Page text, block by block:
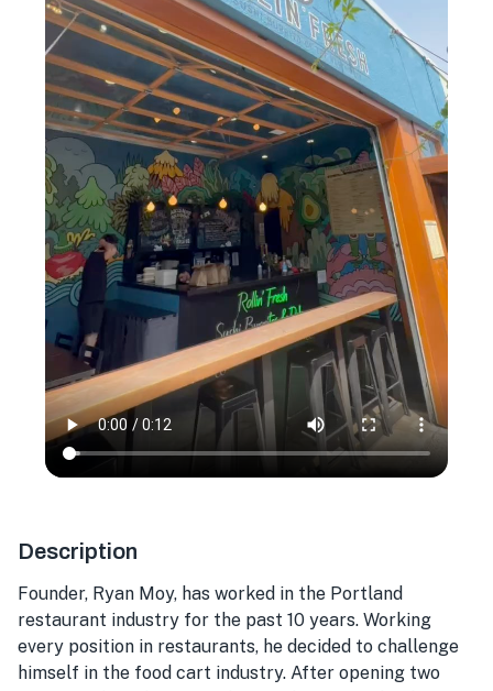
Description
Founder, Ryan Moy, has worked in the Portland
restaurant industry for the past 10 years. Working
every position in restaurants, he decided to challenge
himself in the food cart industry. After opening two